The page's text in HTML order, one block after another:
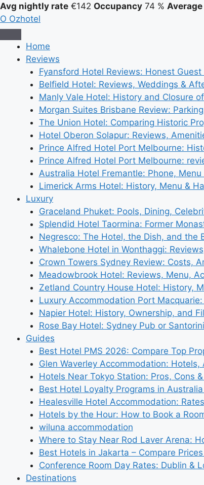
Avg nightly rate €142 Occupancy 74 %
O Ozhotel
Home
Reviews
Fyansford Hotel Reviews: Honest
Belfield Hotel: Reviews, Weddings &
Manly Vale Hotel: History and Closure
Morgan Suites Brisbane Review:
The Union Hotel: Comparing Historic
Hotel Oberon Solapur: Reviews,
Prince Alfred Hotel Port Melbourne:
Prince Alfred Hotel Port Melbourne:
Australia Hotel Fremantle: Phone, Menu
Limerick Arms Hotel: History, Menu &
Luxury
Graceland Phuket: Pools, Dining,
Splendid Hotel Taormina: Former
Negresco: The Hotel, the Dish, and the
Whalebone Hotel in Wonthaggi:
Crown Towers Sydney Review: Costs,
Meadowbrook Hotel: Reviews, Menu,
Zetland Country House Hotel: History,
Luxury Accommodation Port
Napier Hotel: History, Ownership, and
Rose Bay Hotel: Sydney Pub or
Guides
Best Hotel PMS 2026: Compare Top
Glen Waverley Accommodation: Hotels,
Hotels Near Tokyo Station: Pros, Cons
Best Hotel Loyalty Programs in
Healesville Hotel Accommodation:
Hotels by the Hour: How to Book a
wiluna accommodation
Where to Stay Near Rod Laver Arena:
Best Hotels in Jakarta – Compare
Conference Room Day Rates: Dublin &
Destinations